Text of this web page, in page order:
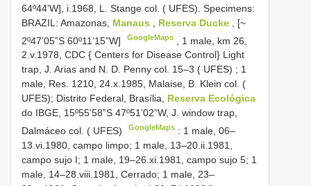
64º44’W], i.1968, L. Stange col. ( UFES). Specimens:
BRAZIL: Amazonas, Manaus Reserva Ducke
, [~
2º47’05”S 60º11’15”W]
GoogleMaps
1 male, km 26,
2.v.1978, CDC { Centers for Disease Control} Light
trap, J. Arias and N. D. Penny col. 15–3 ( UFES) ; 1
male, Res. 1210, 24.x.1985, Malaise, B. Klein col. (
UFES); Distrito Federal, Brasília, Reserva Ecológica
do IBGE, 15º55’58”S 47º51’02”W, J. window trap,
Dalmáceo col. ( UFES)
GoogleMaps : 1 male, 06–
13.vi.1980, campo limpo; 1 male, 13–20.ii.1981,
campo sujo I; 1 male, 19–26.xi.1981, campo sujo 5; 1
male, 14–28.viii.1981, Cerrado; 1 male, 23–